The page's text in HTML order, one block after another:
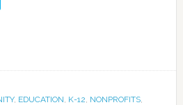
, EDUCATION, K-12, NONPROFITS,